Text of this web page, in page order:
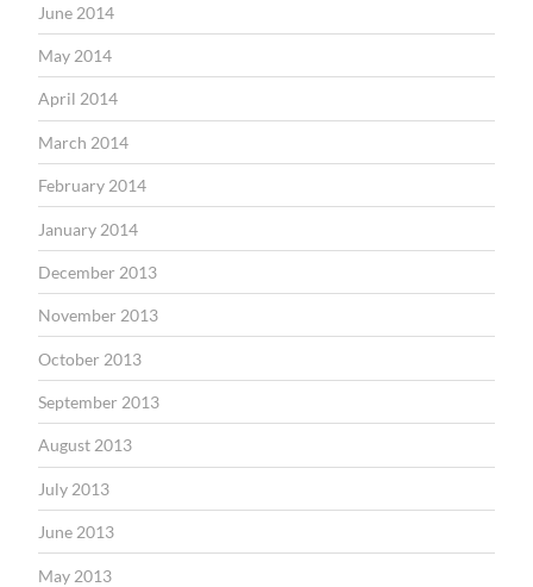
June 2014
May 2014
April 2014
March 2014
February 2014
January 2014
December 2013
November 2013
October 2013
September 2013
August 2013
July 2013
June 2013
May 2013